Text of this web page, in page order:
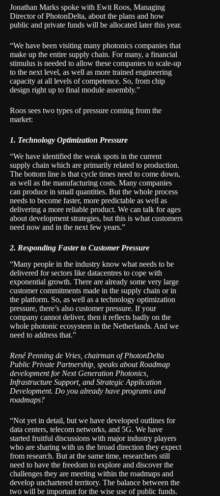
Jonathan Marks spoke with Ewit Roos, Managing
Director of PhotonDelta, about the plans and how
public and private funds will be allocated later this year.
“We have been visiting many photonics companies that
make up the entire supply chain. For many, a financial
stimulus is needed to allow these companies to scale-up
to the next level, as well as more trained engineering
capacity at all levels of competence. So, from chip
design right up to final module assembly.”
Roos sees two types of pressure coming from the
market:
1. Technology Optimization Pressure
“We have identified the weak spots in the current
supply chain which are primarily related to production.
The bottom line is that cycle times need to come down,
as well as the manufacturing costs. Many companies
can produce in small quantities. But the whole process
needs to become faster, more predictable as well as
delivering a more reliable product. We can talk for ages
about development strategies, but this is what customers
need now and in the next few years.”
2. Responding Faster to Customer Pressure
“Many people in the industry know what needs to be
delivered for sectors like datacentres to cope with
exponential growth. There are already some very large
customer commitments made in the supply chain or in
the platform. So, as well as a technology optimization
pressure, there’s also customer pressure. If your
company cannot deliver, then it reflects badly on the
whole photonic ecosystem in the Netherlands. And we
need to address that.”
René Penning de Vries , chairman ofPhotonDelta
Public Private Partnership , speaks about Roadmap
development for Next Generation Photonics,
Infrastructure Support, and Strategic Application
Development. Do you already have programs and
roadmaps?
“Not yet in detail, but we have developed outlines for
data centers, telecom networks, and 5G. We have
started fruitful discussions with major industry players
who are sharing with us the broad direction they expect
from research. But at the same time, researchers still
need to have the freedom to explore and discover the
challenges they are meeting within the roadmaps and
develop unchartered territory. The balance between the
two will be important for the wise use of public funds.